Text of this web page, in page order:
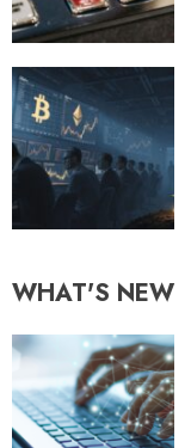
WHAT'S NEW